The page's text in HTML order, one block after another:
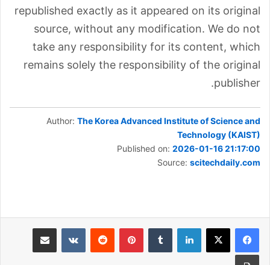
republished exactly as it appeared on its original
source, without any modification. We do not
take any responsibility for its content, which
remains solely the responsibility of the original
publisher.
Author: The Korea Advanced Institute of Science and
Technology (KAIST)
Published on: 2026-01-16 21:17:00
Source: scitechdaily.com
لينكدإن بينتيريست مشاركة عبر البريد
طباعة